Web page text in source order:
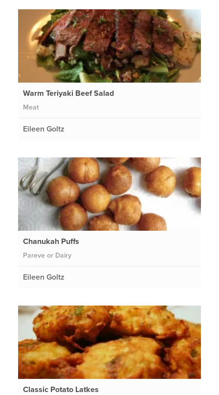
Warm Teriyaki Beef Salad
Meat
Eileen Goltz
Chanukah Puffs
Pareve or Dairy
Eileen Goltz
Classic Potato Latkes